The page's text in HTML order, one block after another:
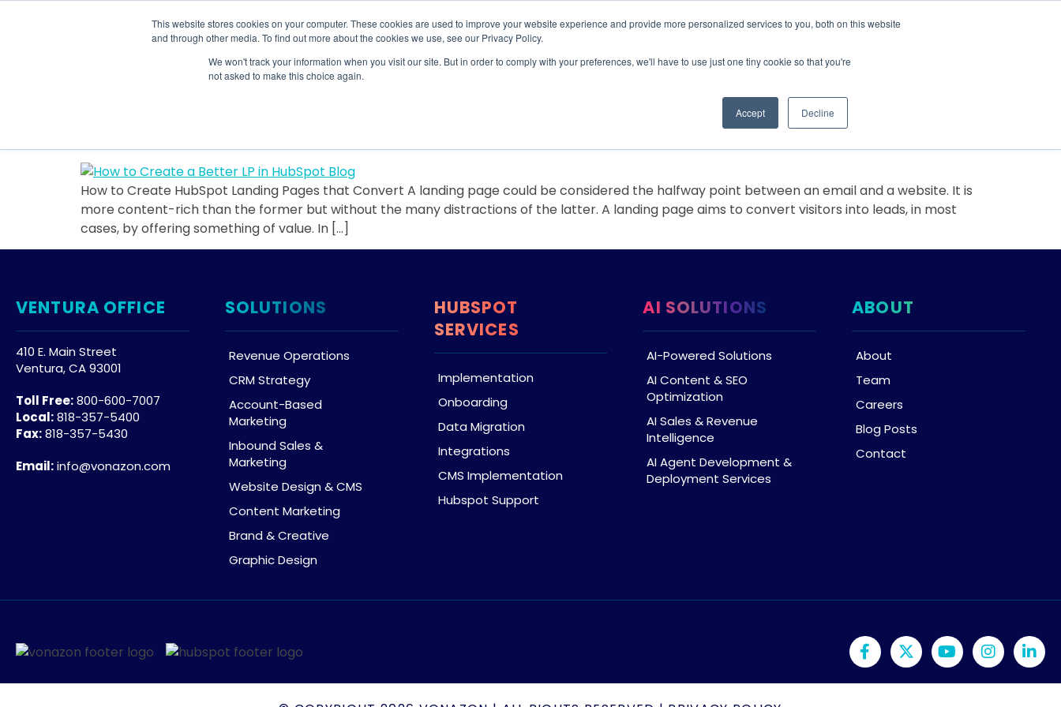
This website stores cookies on your computer. These cookies are used to improve your website experience and provide more personalized services to you, both on this website
and through other media. To find out more about the cookies we use, see our Privacy Policy.
We won't track your information when you visit our site. But in order to comply with your preferences, we'll have to use just one tiny cookie so that you're
not asked to make this choice again.
Accept Decline
SOLUTIONS HUBSPOT SERVICES AI-POWERED SOLUTIONS ABOUT RESOURCES
organization
How to Create HubSpot Landing Pages that Convert
How to Create HubSpot Landing Pages that Convert A landing page could be considered the halfway point between an email and a website. It is
more content-rich than the former but without the many distractions of the latter. A landing page aims to convert visitors into leads, in most
cases, by offering something of value. In […]
VENTURA OFFICE
410 E. Main Street
Ventura, CA 93001
Toll Free:800-600-7007
Local:818-357-5400
Fax:818-357-5430
Email:info@vonazon.com
SOLUTIONS
Revenue Operations
CRM Strategy
Account-Based
Marketing
Inbound Sales &
Marketing
Website Design & CMS
Content Marketing
Brand & Creative
Graphic Design
HUBSPOT
SERVICES
Implementation
Onboarding
Data Migration
Integrations
CMS Implementation
Hubspot Support
AI SOLUTIONS
AI-Powered Solutions
AI Content & SEO
Optimization
AI Sales & Revenue
Intelligence
AI Agent Development &
Deployment Services
ABOUT
About
Team
Careers
Blog Posts
Contact